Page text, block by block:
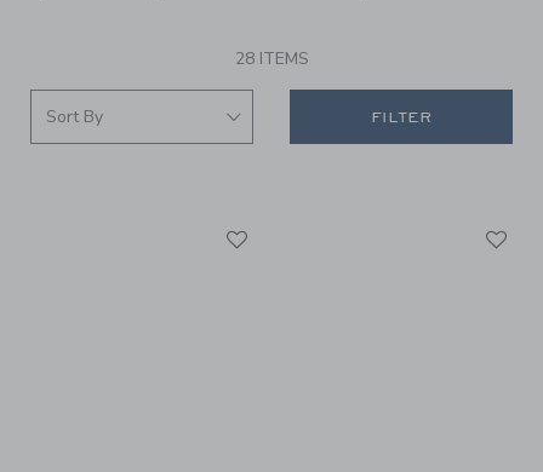
28 ITEMS
FILTER